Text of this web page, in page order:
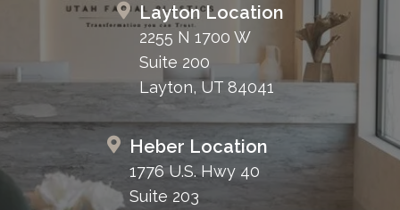
Layton Location
2255 N 1700 W
Suite 200
Layton, UT 84041
Heber Location
1776 U.S. Hwy 40
Suite 203